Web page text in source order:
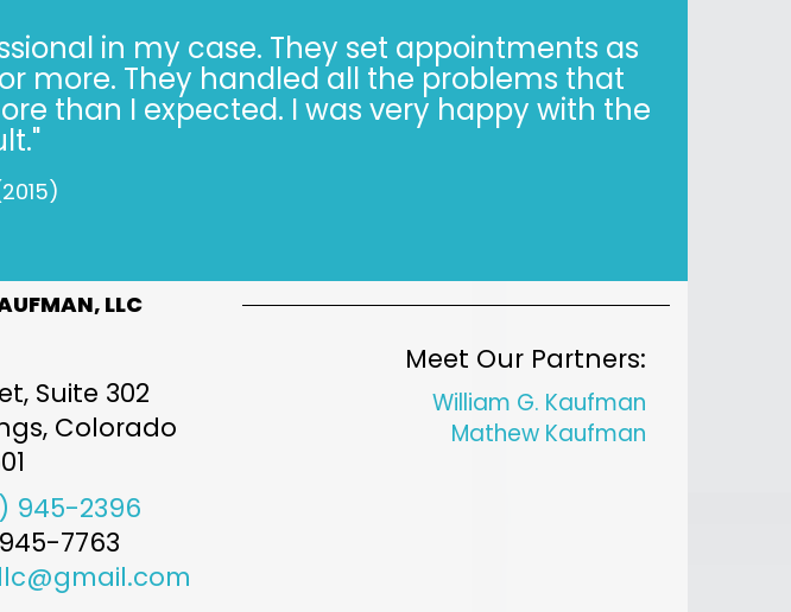
for more than 30 years. Correct - I said 30
thing, especially when it’s not easy. Trust,
in 2022, is simple."
LLC
Suite 302
, Colorado
945-2396
7763
Meet Our Partners:
William G. Kaufman
Mathew Kaufman